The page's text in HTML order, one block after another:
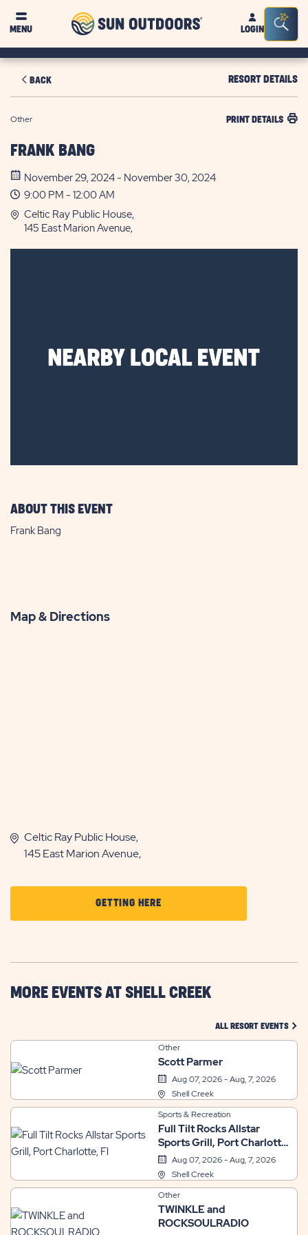
MENU
Sun
OutdoorsLOGIN
Bar
BACK RESORT DETAILS
Other PRINT DETAILS
FRANK BANG
November 29, 2024 - November 30, 2024
9:00 PM - 12:00 AM
Celtic Ray Public House,
145 East Marion Avenue,
ABOUT THIS EVENT
Frank Bang
Map & Directions
Celtic Ray Public House,
145 East Marion Avenue,
GETTING HERECLICK
ON
HERE
BUTTON
MORE EVENTS AT SHELL CREEK
ALL RESORT EVENTS
Other
Scott Parmer
Aug 07, 2026 - Aug, 7, 2026
Shell Creek
Sports & Recreation
Full Tilt Rocks Allstar
Sports Grill, Port Charlotte,
Fl Aug 07, 2026 - Aug, 7, 2026
Shell Creek
Other
TWINKLE and
ROCKSOULRADIO